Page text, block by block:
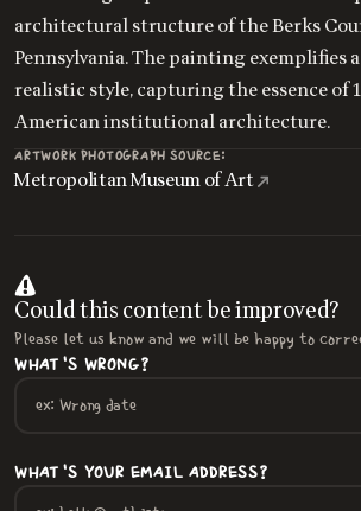
architectural structure of the Berks
Pennsylvania. The painting exemplifies
realistic style, capturing the essence of
American institutional architecture.
ARTWORK PHOTOGRAPH SOURCE:
Metropolitan Museum of Art
Could this content be improved?
Please let us know and we will be happy to
WHAT'S WRONG?
WHAT'S YOUR EMAIL ADDRESS?